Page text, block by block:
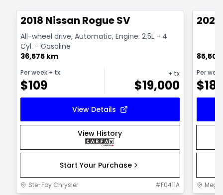
2018 Nissan Rogue SV
All-wheel drive, Automatic, Engine: 2.5L - 4
Cyl. - Gasoline
36,575 km
Per week + tx
$109
+ tx
$19,000
View Details
View History
Start Your Purchase
Ste-Foy Chrysler #F0411A
Per week
$182